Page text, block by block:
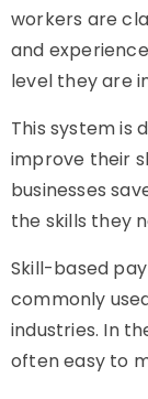
workers are
and
level they are
This system is
improve their
businesses
the skills they
Skill-based pay
commonly
industries. In
often easy to